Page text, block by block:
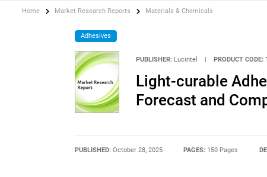
Home Market Research Reports Materials & Chemicals
Adhesives
PUBLISHER: Lucintel | PRODUCT CODE:
Light-curable
Forecast and
PUBLISHED: October 28, 2025 PAGES: 150 Pages